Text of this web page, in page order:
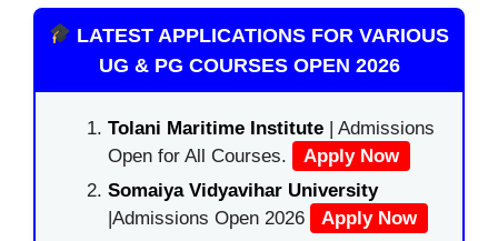
LATEST APPLICATIONS FOR VARIOUS
UG & PG COURSES OPEN 2026
Tolani Maritime Institute | Admissions
Open for All Courses.
Apply Now
Somaiya Vidyavihar University
|Admissions Open 2026
Apply Now